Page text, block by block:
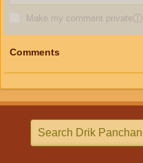
Make my comment privateⓘ
Comments